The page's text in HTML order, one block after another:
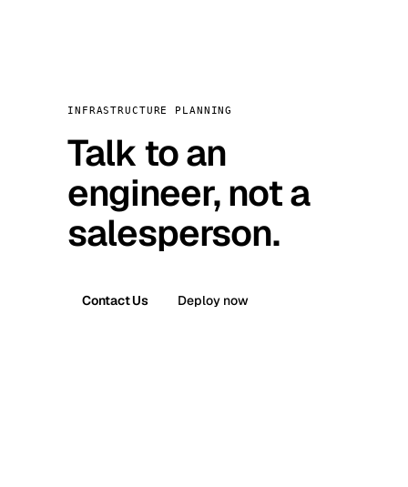
INFRASTRUCTURE PLANNING
Talk to an
engineer, not a
salesperson.
Contact Us Deploy now